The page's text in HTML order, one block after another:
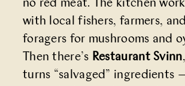
no red meat. The kitchen
with local fishers, farmers,
foragers for mushrooms and
Then there’s Restaurant Svinn
turns “salvaged” ingredients